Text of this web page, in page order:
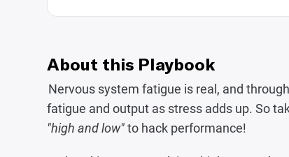
About this Playbook
Nervous system fatigue is real, and
fatigue and output as stress adds up. So
"high and low"to hack performance!